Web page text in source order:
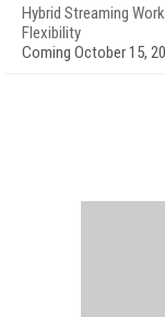
Hybrid Streaming
Flexibility
Coming October 15,